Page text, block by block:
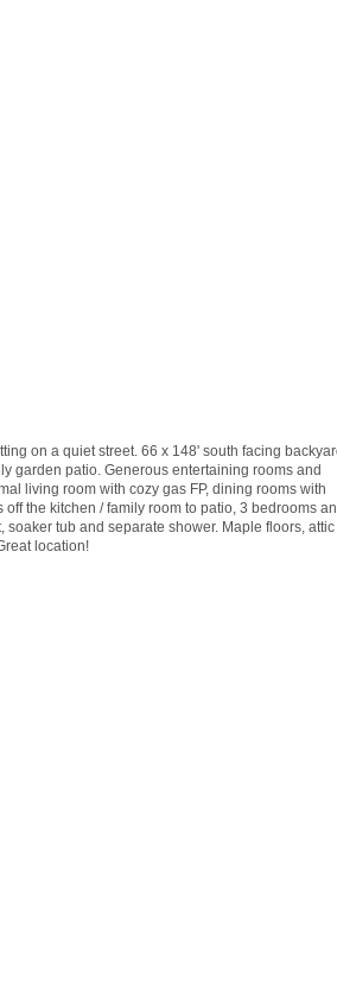
on a quiet street. 66 x 148' south facing
garden patio. Generous entertaining rooms and
living room with cozy gas FP, dining rooms with
the kitchen / family room to patio, 3 bedrooms
tub and separate shower. Maple floors, attic
location!